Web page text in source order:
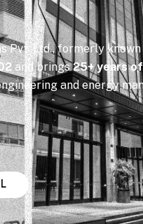
Pvt. Ltd., formerly
and brings25+ years
and energy